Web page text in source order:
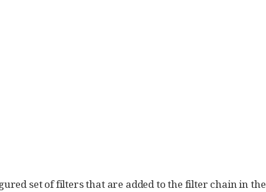
set of filters that are added to the filter chain in the